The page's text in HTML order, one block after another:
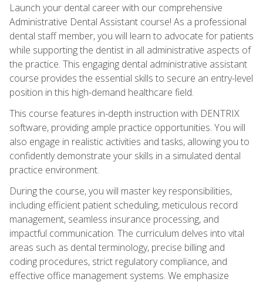
Launch your dental career with our comprehensive
Administrative Dental Assistant course! As a professional
dental staff member, you will learn to advocate for patients
while supporting the dentist in all administrative aspects of
the practice. This engaging dental administrative assistant
course provides the essential skills to secure an entry-level
position in this high-demand healthcare field.
This course features in-depth instruction with DENTRIX
software, providing ample practice opportunities. You will
also engage in realistic activities and tasks, allowing you to
confidently demonstrate your skills in a simulated dental
practice environment.
During the course, you will master key responsibilities,
including efficient patient scheduling, meticulous record
management, seamless insurance processing, and
impactful communication. The curriculum delves into vital
areas such as dental terminology, precise billing and
coding procedures, strict regulatory compliance, and
effective office management systems. We emphasize